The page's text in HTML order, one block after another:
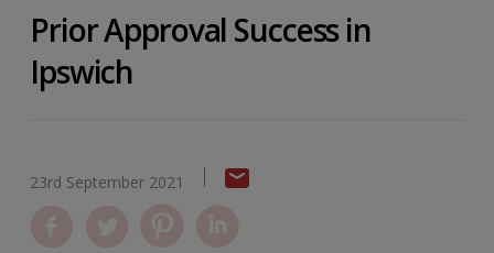
Prior Approval Success in
Ipswich
23rd September 2021